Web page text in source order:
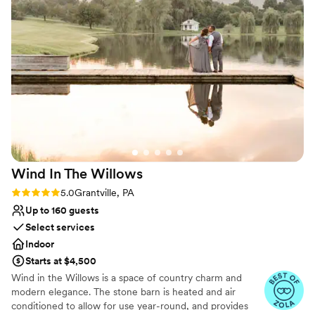
Venue considerations
Not for you if you prefer a more modern aesthetic
Not wheelchair accessible
Does not provide event staff
Wind In The Willows
Rating: 5.0 (12 reviews)
5.0Grantville, PA
Up to 160 guests
Select services
Indoor
Starts at $4,500
Wind in the Willows is a space of country charm and
modern elegance. The stone barn is heated and air
conditioned to allow for use year-round, and provides